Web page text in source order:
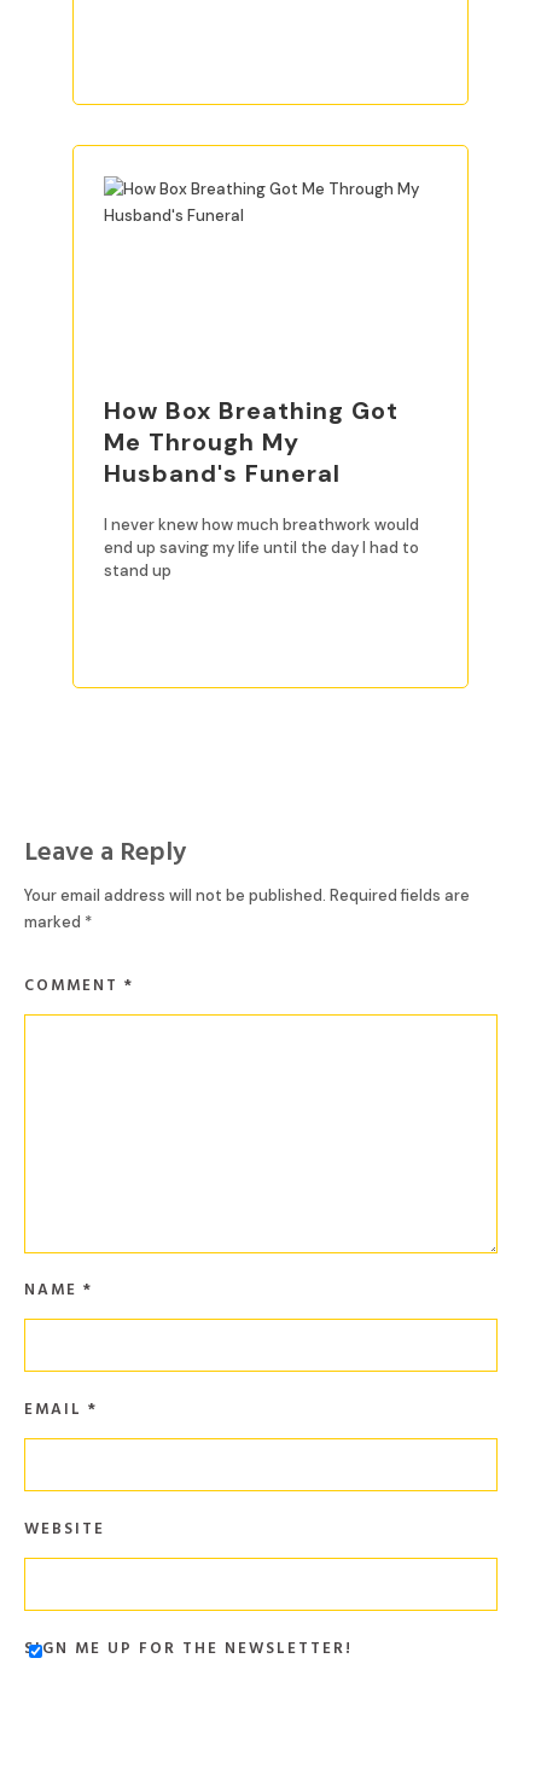
How Box Breathing Got
Me Through My
Husband's Funeral
I never knew how much breathwork would
end up saving my life until the day I had to
stand up
Leave a Reply
Your email address will not be published. Required fields are
marked *
COMMENT *
NAME *
EMAIL *
WEBSITE
SIGN ME UP FOR THE NEWSLETTER!